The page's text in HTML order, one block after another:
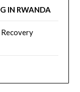
IN RWANDA
Recovery